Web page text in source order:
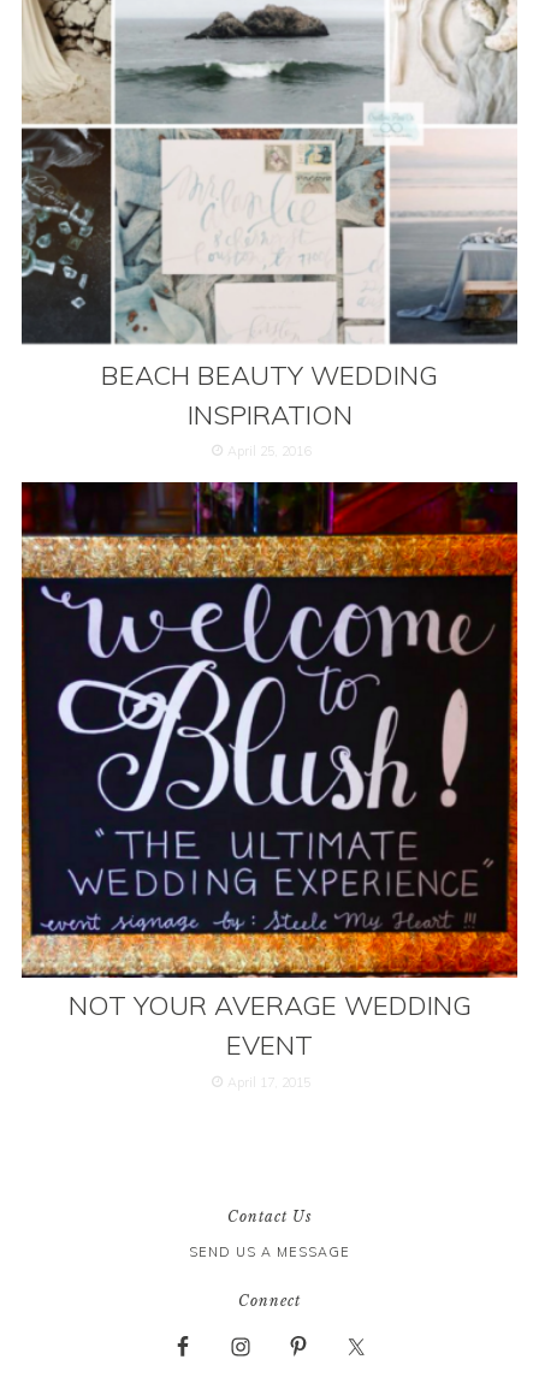
BEACH BEAUTY WEDDING
INSPIRATION
April 25, 2016
NOT YOUR AVERAGE WEDDING
EVENT
April 17, 2015
Contact Us
SEND US A MESSAGE
Connect